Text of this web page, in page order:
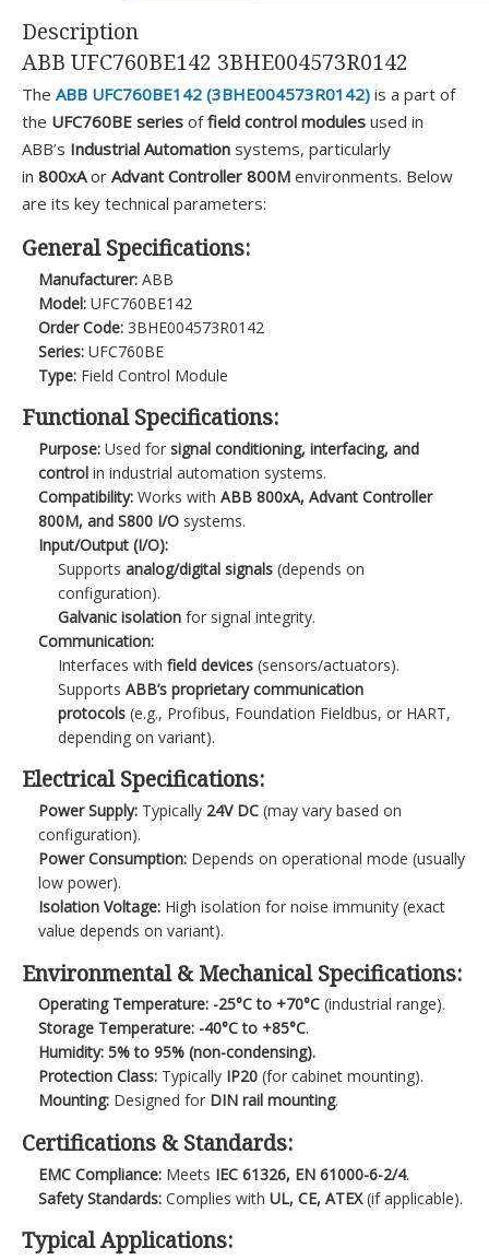
Description
ABB UFC760BE142 3BHE004573R0142
The ABB UFC760BE142 (3BHE004573R0142) is a part of
the UFC760BE series offield control modules used in
ABB’s Industrial Automation systems, particularly
in 800xAor Advant Controller 800M environments. Below
are its key technical parameters:
General Specifications:
Manufacturer: ABB
Model: UFC760BE142
Order Code: 3BHE004573R0142
Series: UFC760BE
Type: Field Control Module
Functional Specifications:
Purpose: Used forsignal conditioning, interfacing, and
control in industrial automation systems.
Compatibility: Works withABB 800xA, Advant Controller
800M, and S800 I/O systems.
Input/Output (I/O):
Supports analog/digital signals(depends on
configuration).
Galvanic isolationfor signal integrity.
Communication:
Interfaces with field devices(sensors/actuators).
Supports ABB’s proprietary communication
protocols(e.g., Profibus, Foundation Fieldbus, or HART,
depending on variant).
Electrical Specifications:
Power Supply: Typically 24V DC (may vary based on
configuration).
Power Consumption: Depends on operational mode (usually
low power).
Isolation Voltage: High isolation for noise immunity (exact
value depends on variant).
Environmental & Mechanical Specifications:
Operating Temperature: -25°C to +70°C (industrial range).
Storage Temperature: -40°C to +85°C.
Humidity: 5% to 95% (non-condensing).
Protection Class: Typically IP20 (for cabinet mounting).
Mounting: Designed for DIN rail mounting.
Certifications & Standards:
EMC Compliance: Meets IEC 61326, EN 61000-6-2/4.
Safety Standards: Complies withUL, CE, ATEX(if applicable).
Typical Applications: